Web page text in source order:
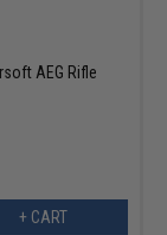
AEG Rifle
+ CART